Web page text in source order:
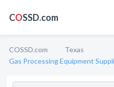
COSSD.com
COSSD.com
Texas
Gas Processing Equipment